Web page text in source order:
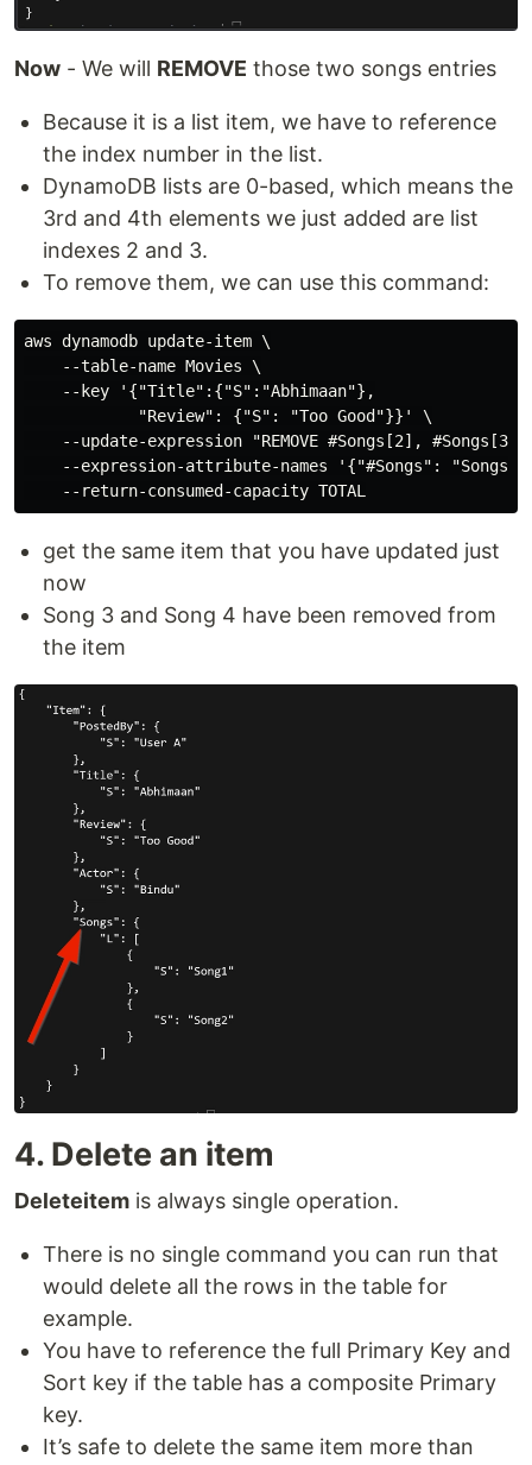
Now - We will REMOVE those two songs entries
Because it is a list item, we have to reference
the index number in the list.
DynamoDB lists are 0-based, which means the
3rd and 4th elements we just added are list
indexes 2 and 3.
To remove them, we can use this command:
aws dynamodb update-item \
    --table-name Movies \
    --key '{"Title":{"S":"Abhimaan"},
            "Review": {"S": "Too Good"}}' \
--update-expression "REMOVE #Songs[2], #Songs[3]"
--expression-attribute-names '{"#Songs":
get the same item that you have updated just
now
Song 3 and Song 4 have been removed from
the item
4. Delete an item
Deleteitem is always single operation.
There is no single command you can run that
would delete all the rows in the table for
example.
You have to reference the full Primary Key and
Sort key if the table has a composite Primary
key.
It’s safe to delete the same item more than